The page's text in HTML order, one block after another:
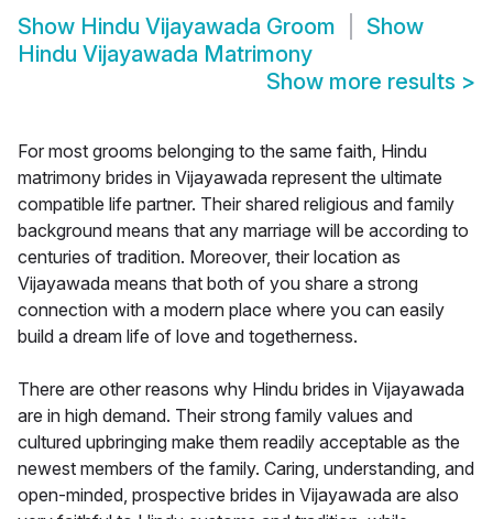
Show Hindu Vijayawada Groom
Show
Hindu Vijayawada Matrimony
Show more results >
For most grooms belonging to the same faith, Hindu
matrimony brides in Vijayawada represent the ultimate
compatible life partner. Their shared religious and family
background means that any marriage will be according to
centuries of tradition. Moreover, their location as
Vijayawada means that both of you share a strong
connection with a modern place where you can easily
build a dream life of love and togetherness.
There are other reasons why Hindu brides in Vijayawada
are in high demand. Their strong family values and
cultured upbringing make them readily acceptable as the
newest members of the family. Caring, understanding, and
open-minded, prospective brides in Vijayawada are also